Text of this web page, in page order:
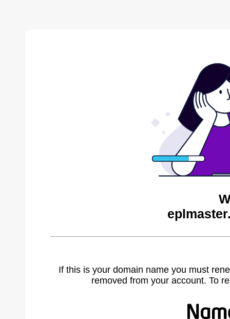
If this is your domain name you must
removed from your account. To